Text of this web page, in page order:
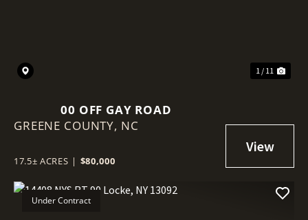
1 / 11
00 OFF GAY ROAD
GREENE COUNTY, NC
17.5± ACRES | $80,000
Under Contract